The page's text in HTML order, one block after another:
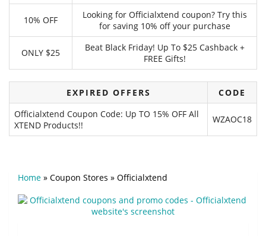
10% OFF
Looking for Officialxtend coupon? Try this
for saving 10% off your purchase
ONLY $25
Beat Black Friday! Up To $25 Cashback +
FREE Gifts!
EXPIRED OFFERS
CODE
Officialxtend Coupon Code: Up TO 15% OFF All
XTEND Products!!
WZAOC18
Home » Coupon Stores » Officialxtend